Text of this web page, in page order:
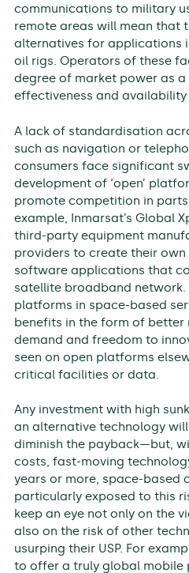
communications to military
remote areas will mean that
alternatives for applications
oil rigs. Operators of these
degree of market power as
effectiveness and
A lack of standardisation
such as navigation or
consumers face significant
development of ‘open’
promote competition in
example, Inmarsat’s Global
third-party equipment
providers to create their own
software applications that
satellite broadband network.
platforms in space-based
benefits in the form of better
demand and freedom to
seen on open platforms
critical facilities or data.
Any investment with high
an alternative technology
diminish the payback—but,
costs, fast-moving
years or more, space-based
particularly exposed to this
keep an eye not only on the
also on the risk of other
usurping their USP. For
to offer a truly global mobile